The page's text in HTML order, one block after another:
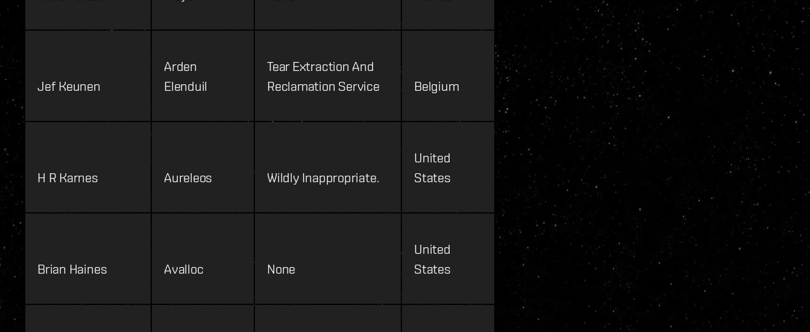
Jef Keunen
Arden
Elenduil
Tear Extraction And
Reclamation Service
Belgium
H R Karnes Aureleos Wildly Inappropriate.
United
States
Brian Haines Avalloc None
United
States